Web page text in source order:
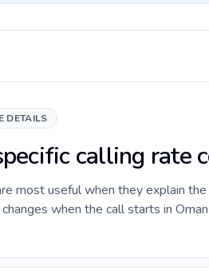
DETAILS
calling rate
most useful when they explain
when the call starts in